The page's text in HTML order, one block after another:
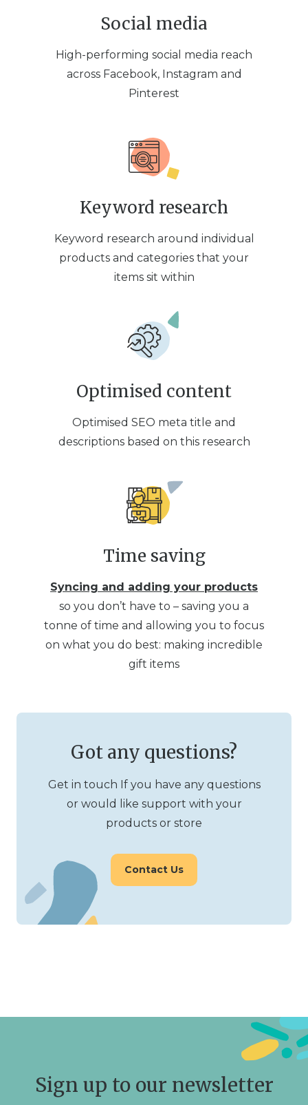
Social media
High-performing social media reach
across Facebook, Instagram and
Pinterest
Keyword research
Keyword research around individual
products and categories that your
items sit within
Optimised content
Optimised SEO meta title and
descriptions based on this research
Time saving
Syncing and adding your products
so you don’t have to – saving you a
tonne of time and allowing you to focus
on what you do best: making incredible
gift items
Got any questions?
Get in touch If you have any questions
or would like support with your
products or store
Contact Us
Sign up to our newsletter